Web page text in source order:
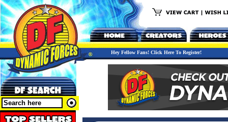
Hey Fellow Fans! Click Here To Register!